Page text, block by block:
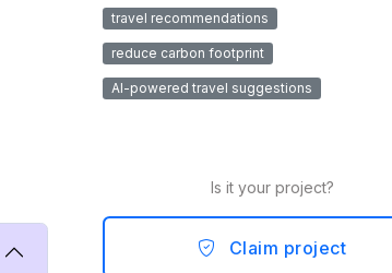
travel recommendations
reduce carbon footprint
AI-powered travel suggestions
Is it your project?
Claim project